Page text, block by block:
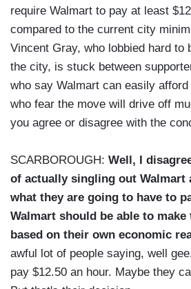
require Walmart to pay at least
compared to the current city
Vincent Gray, who lobbied hard to
the city, is stuck between
who say Walmart can easily
who fear the move will drive off
you agree or disagree with the
SCARBOROUGH: Well, I
of actually singling out Walmart
what they are going to have to
Walmart should be able to
based on their own economic
awful lot of people saying, well
pay $12.50 an hour. Maybe they